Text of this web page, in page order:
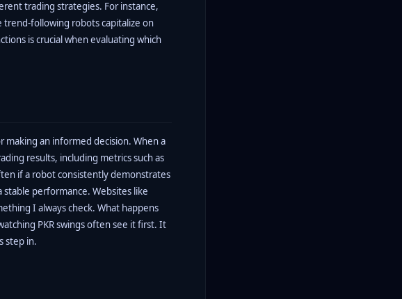
trading strategies. For instance,
trend-following robots capitalize on
is crucial when evaluating which
making an informed decision. When a
results, including metrics such as
if a robot consistently demonstrates
performance. Websites like
I always check. What happens
PKR swings often see it first. It
step in.